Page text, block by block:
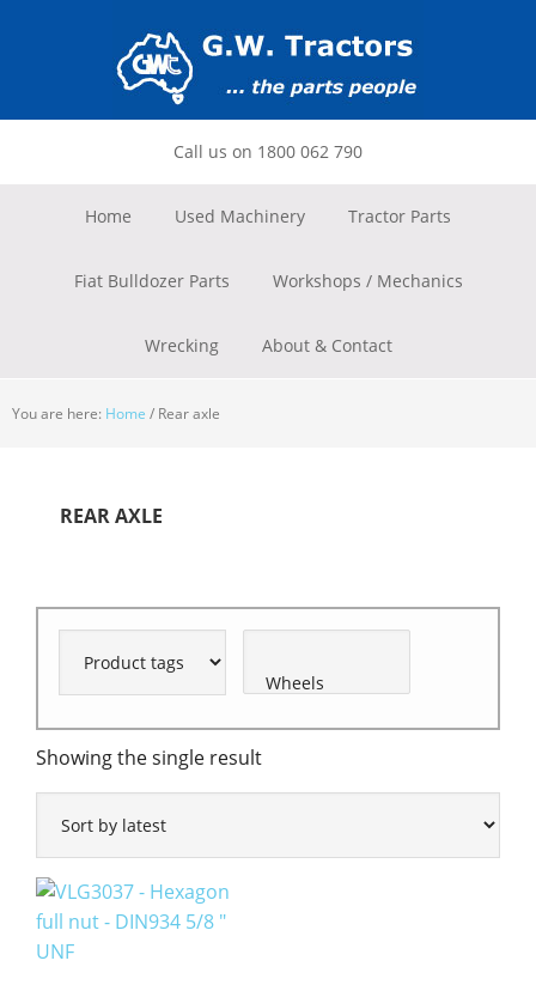
Call us on 1800 062 790
Home Used Machinery Tractor Parts
Fiat Bulldozer Parts Workshops / Mechanics
Wrecking About & Contact
You are here: Home / Rear axle
REAR AXLE
Showing the single result